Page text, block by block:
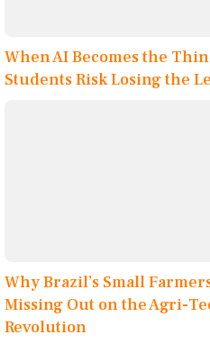
When AI Becomes the
Students Risk Losing the
Why Brazil’s Small
Missing Out on the Agri-
Revolution